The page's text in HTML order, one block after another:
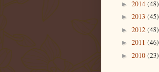
► 2014 (48)
► 2013 (45)
► 2012 (48)
► 2011 (46)
► 2010 (23)